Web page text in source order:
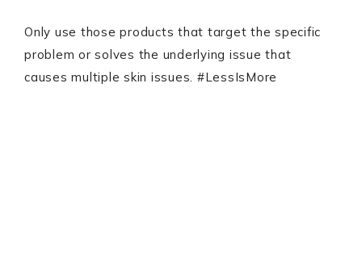
Only use those products that target the specific
problem or solves the underlying issue that
causes multiple skin issues. #LessIsMore